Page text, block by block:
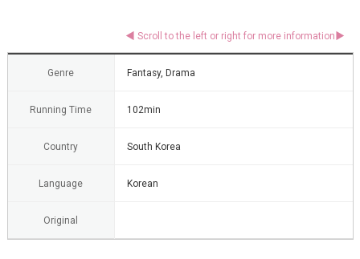
Genre Fantasy, Drama
Running Time 102min
Country South Korea
Language Korean
Original